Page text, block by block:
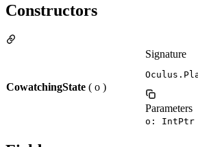
Constructors
CowatchingState ( o )
Signature
Parameters
o: IntPtr